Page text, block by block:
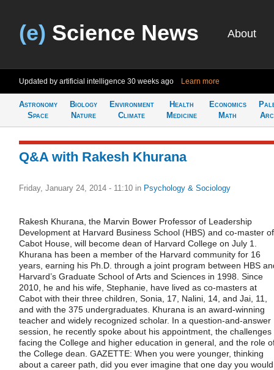
(e) Science News About
Updated by artificial intelligence 30 weeks ago Learn more
Astronomy
Space
Biology
Nature
Environment
Climate
Health
Medicine
Economics
Math
Q&A with Rakesh Khurana
Friday, January 24, 2014 - 11:10 in Psychology & Sociology
Rakesh Khurana, the Marvin Bower Professor of Leadership
Development at Harvard Business School (HBS) and co-master of
Cabot House, will become dean of Harvard College on July 1.
Khurana has been a member of the Harvard community for 16
years, earning his Ph.D. through a joint program between HBS
Harvard’s Graduate School of Arts and Sciences in 1998. Since
2010, he and his wife, Stephanie, have lived as co-masters at
Cabot with their three children, Sonia, 17, Nalini, 14, and Jai, 11,
and with the 375 undergraduates. Khurana is an award-winning
teacher and widely recognized scholar. In a question-and-answer
session, he recently spoke about his appointment, the challenges
facing the College and higher education in general, and the role
the College dean. GAZETTE: When you were younger, thinking
about a career path, did you ever imagine that one day you would